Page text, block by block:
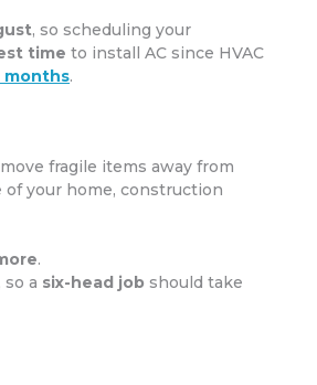
, so scheduling your
time to install AC since HVAC
.
fragile items away from
of your home, construction
.
a six-head job should take